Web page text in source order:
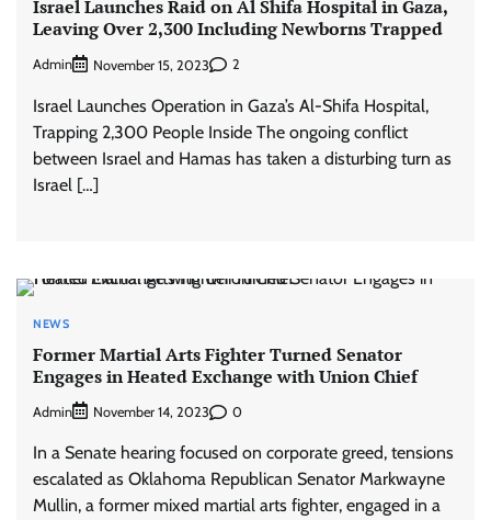
Israel Launches Raid on Al Shifa Hospital in Gaza,
Leaving Over 2,300 Including Newborns Trapped
Admin November 15, 2023 2
Israel Launches Operation in Gaza’s Al-Shifa Hospital,
Trapping 2,300 People Inside The ongoing conflict
between Israel and Hamas has taken a disturbing turn as
Israel […]
NEWS
Former Martial Arts Fighter Turned Senator
Engages in Heated Exchange with Union Chief
Admin November 14, 2023 0
In a Senate hearing focused on corporate greed, tensions
escalated as Oklahoma Republican Senator Markwayne
Mullin, a former mixed martial arts fighter, engaged in a